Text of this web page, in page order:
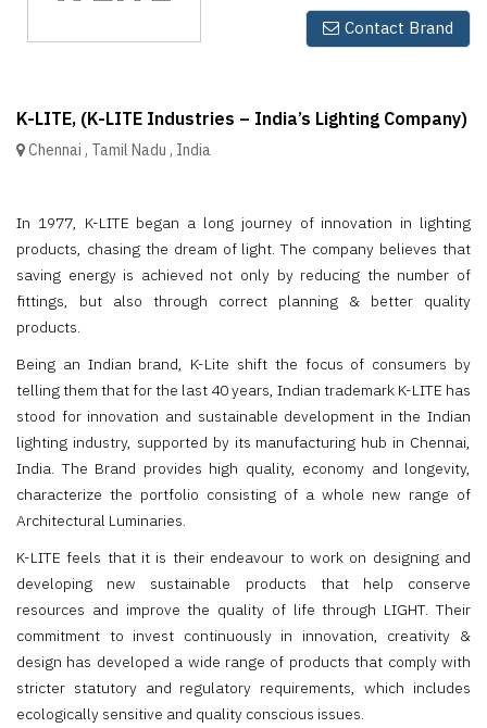
K-LITE, (K-LITE Industries – India’s Lighting Company)
Chennai, Tamil Nadu, India
Contact Brand
In 1977, K-LITE began a long journey of innovation in lighting
products, chasing the dream of light. The company believes that
saving energy is achieved not only by reducing the number of
fittings, but also through correct planning & better quality
products.
Being an Indian brand, K-Lite shift the focus of consumers by
telling them that for the last 40 years, Indian trademark K-LITE has
stood for innovation and sustainable development in the Indian
lighting industry, supported by its manufacturing hub in Chennai,
India. The Brand provides high quality, economy and longevity,
characterize the portfolio consisting of a whole new range of
Architectural Luminaries.
K-LITE feels that it is their endeavour to work on designing and
developing new sustainable products that help conserve
resources and improve the quality of life through LIGHT. Their
commitment to invest continuously in innovation, creativity &
design has developed a wide range of products that comply with
stricter statutory and regulatory requirements, which includes
ecologically sensitive and quality conscious issues.